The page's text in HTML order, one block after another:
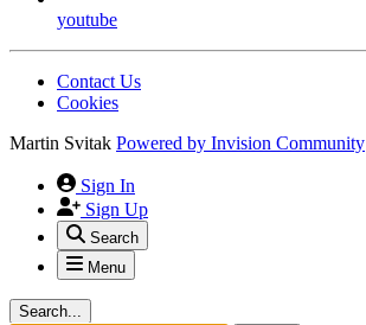
youtube
Contact Us
Cookies
Martin Svitak Powered by Invision Community
Sign In
Sign Up
Search
Menu
Search...